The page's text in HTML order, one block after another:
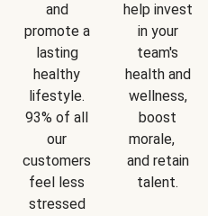
and
promote a
lasting
healthy
lifestyle.
93% of all
our
customers
feel less
stressed
help invest
in your
team's
health and
wellness,
boost
morale,
and retain
talent.